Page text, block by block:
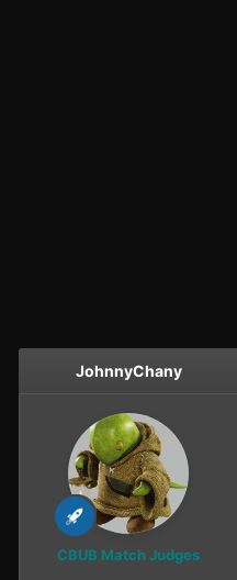
JohnnyChany
CBUB Match Judges